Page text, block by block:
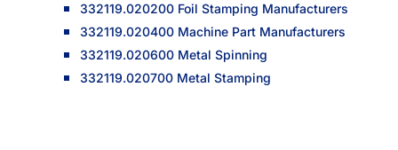
332119.020200 Foil Stamping Manufacturers
332119.020400 Machine Part Manufacturers
332119.020600 Metal Spinning
332119.020700 Metal Stamping